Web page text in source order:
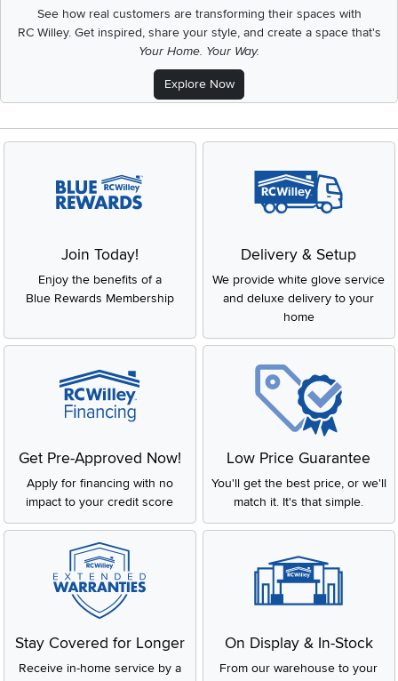
See how real customers are transforming their spaces with
RC Willey.Get inspired, share your style, and create a space that's
Your Home. Your Way.
Explore Now
Join Today!
Enjoy the benefits of a
Blue Rewards Membership
Delivery & Setup
We provide white glove service
and deluxe delivery to your
home
Get Pre-Approved Now!
Apply for financing with no
impact to your credit score
Low Price Guarantee
You'll get the best price, or we'll
match it. It's that simple.
Stay Covered for Longer
Receive in-home service by a
On Display & In-Stock
From our warehouse to your